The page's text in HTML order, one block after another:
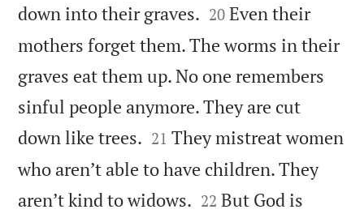
down into their graves. 

20 Even their
mothers forget them. The worms in their
graves eat them up. No one remembers
sinful people anymore. They are cut
down like trees. 

21 They mistreat women
who aren’t able to have children. They
aren’t kind to widows. 

22 But God is